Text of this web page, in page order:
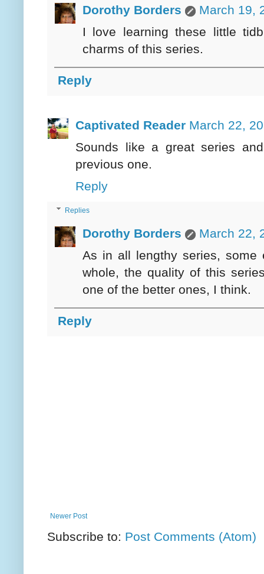
Dorothy Borders
March 19,
I love learning these little
charms of this series.
Reply
Captivated Reader March 22,
Sounds like a great series
previous one.
Reply
Replies
Dorothy Borders
March 22,
As in all lengthy series, some
whole, the quality of this
one of the better ones, I think.
Reply
Newer Post
Subscribe to: Post Comments (Atom)